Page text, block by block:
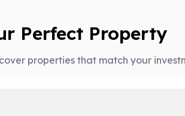
Perfect Property
properties that match your